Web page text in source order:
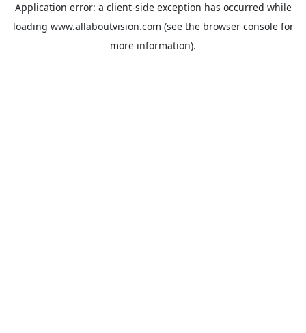
Application error: a client-side exception has occurred while
loading www.allaboutvision.com (see the browser consolefor
more information).